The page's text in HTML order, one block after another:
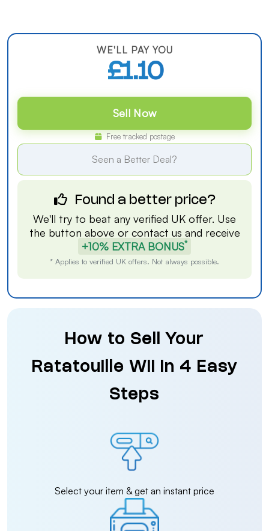
WE'LL PAY YOU
£1.10
Sell Now
Free tracked postage
Seen a Better Deal?
Found a better price?
We'll try to beat any verified UK offer. Use
the button above or contact us and receive
+10% EXTRA BONUS*
* Applies to verified UK offers. Not always possible.
How to Sell Your
Ratatouille Wii in 4 Easy
Steps
Select your item & get an instant price